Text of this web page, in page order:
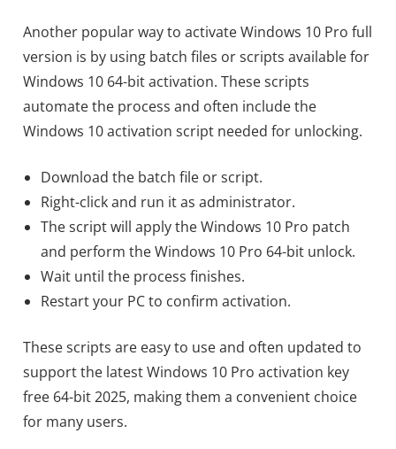
Another popular way to activate Windows 10 Pro full
version is by using batch files or scripts available for
Windows 10 64-bit activation. These scripts
automate the process and often include the
Windows 10 activation script needed for unlocking.
Download the batch file or script.
Right-click and run it as administrator.
The script will apply the Windows 10 Pro patch
and perform the Windows 10 Pro 64-bit unlock.
Wait until the process finishes.
Restart your PC to confirm activation.
These scripts are easy to use and often updated to
support the latest Windows 10 Pro activation key
free 64-bit 2025, making them a convenient choice
for many users.